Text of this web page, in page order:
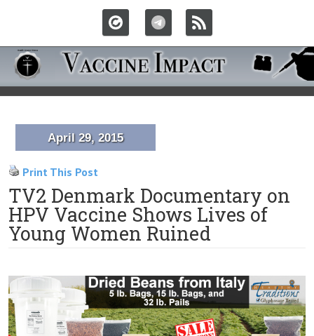
April 29, 2015
Print This Post
TV2 Denmark Documentary on
HPV Vaccine Shows Lives of
Young Women Ruined